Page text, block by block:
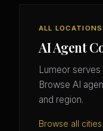
ALL LOCATIONS
AI Agent
Lumeor
Browse AI
and region.
Browse all